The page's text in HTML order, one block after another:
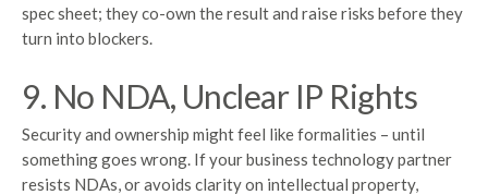
spec sheet; they co-own the result and raise risks before they
turn into blockers.
9. No NDA, Unclear IP Rights
Security and ownership might feel like formalities – until
something goes wrong. If your business technology partner
resists NDAs, or avoids clarity on intellectual property,